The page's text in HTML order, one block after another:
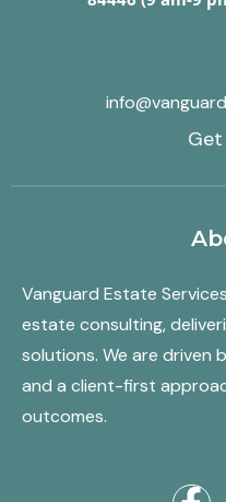
Vanguard Estate
estate consulting,
solutions. We are driven
and a client-first
outcomes.